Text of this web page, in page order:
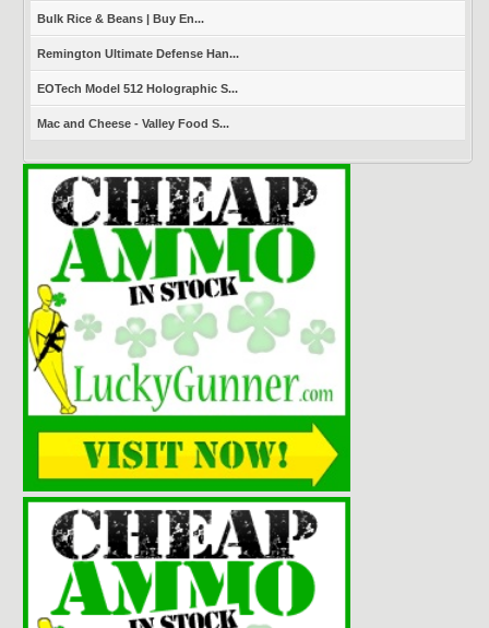
Bulk Rice & Beans | Buy En...
Remington Ultimate Defense Han...
EOTech Model 512 Holographic S...
Mac and Cheese - Valley Food S...